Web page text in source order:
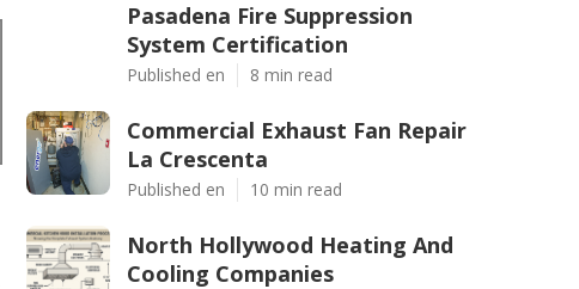
Pasadena Fire Suppression
System Certification
Published en 8 min read
Commercial Exhaust Fan Repair
La Crescenta
Published en 10 min read
North Hollywood Heating And
Cooling Companies